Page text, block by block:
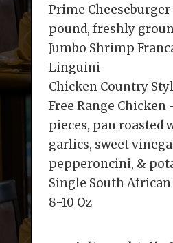
Prime
pound, freshly
Jumbo Shrimp
Linguini
Chicken Country
Free Range Chicken
pieces, pan roasted
garlics, sweet
pepperoncini, &
Single South
8-10 Oz